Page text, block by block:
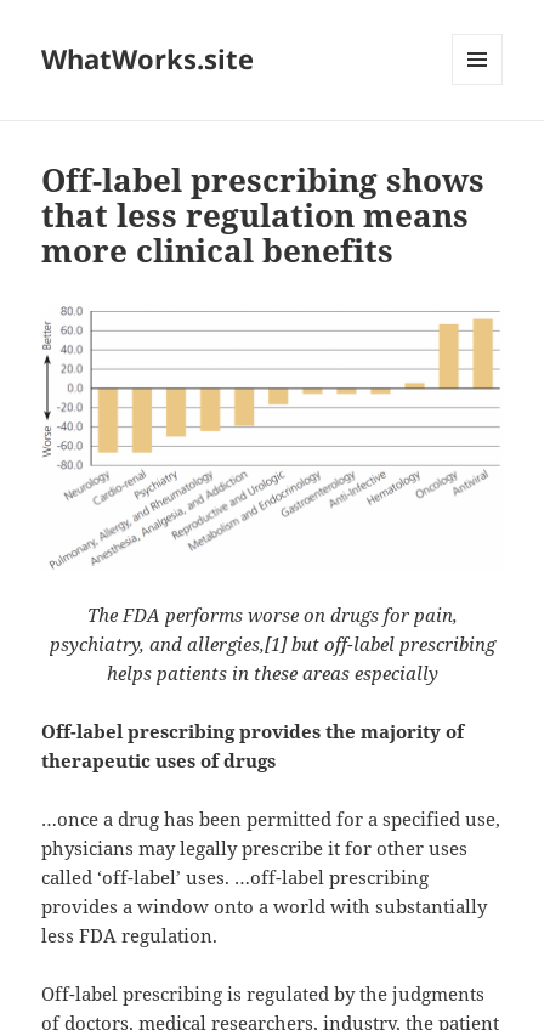
WhatWorks.site
Off-label prescribing shows
that less regulation means
more clinical benefits
The FDA performs worse on drugs for pain,
psychiatry, and allergies,[1] but off-label prescribing
helps patients in these areas especially
Off-label prescribing provides the majority of
therapeutic uses of drugs
…once a drug has been permitted for a specified use,
physicians may legally prescribe it for other uses
called ‘off-label’ uses. …off-label prescribing
provides a window onto a world with substantially
less FDA regulation.
Off-label prescribing is regulated by the judgments
of doctors, medical researchers, industry, the patient